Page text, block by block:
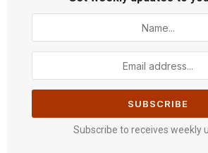
Subscribe to receives weekly